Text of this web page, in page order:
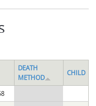
DEATH
METHOD
CHILD